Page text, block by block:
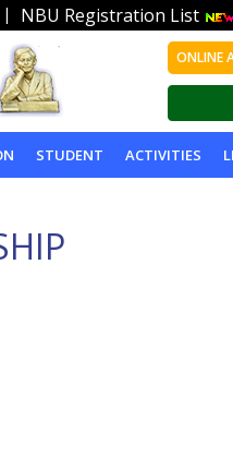
NBU Registration List
ONLINE
STUDENT ACTIVITIES